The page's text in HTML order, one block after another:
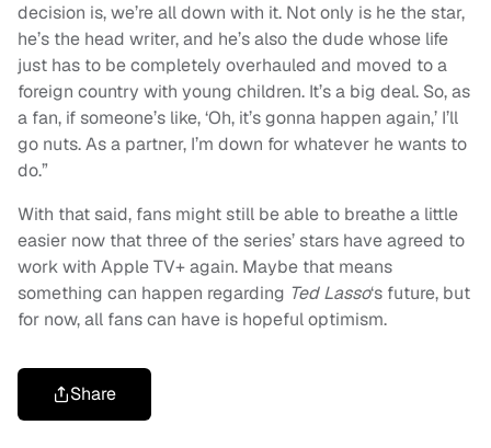
decision is, we’re all down with it. Not only is he the star,
he’s the head writer, and he’s also the dude whose life
just has to be completely overhauled and moved to a
foreign country with young children. It’s a big deal. So, as
a fan, if someone’s like, ‘Oh, it’s gonna happen again,’ I’ll
go nuts. As a partner, I’m down for whatever he wants to
do.”
With that said, fans might still be able to breathe a little
easier now that three of the series’ stars have agreed to
work with Apple TV+ again. Maybe that means
something can happen regarding Ted Lasso‘s future, but
for now, all fans can have is hopeful optimism.
Share